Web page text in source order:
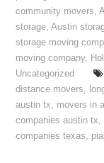
community movers,
storage,Austin
storage moving
moving company,
Uncategorized
distance movers,
austin tx, movers in
companies austin tx,
companies texas,